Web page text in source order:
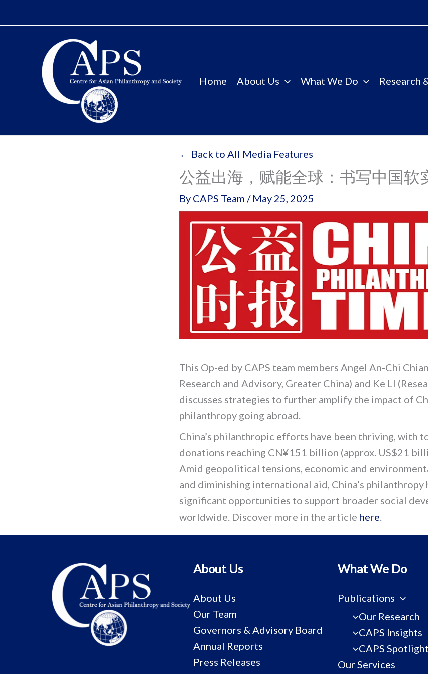
to
Home About Us What We Do Research
← Back to All Media Features
公益出海，赋能全球：书写中国软
By CAPS Team / May 25, 2025
This Op-ed by CAPS team members Angel An-Chi
Research and Advisory, Greater China) and Ke LI
discusses strategies to further amplify the impact of
philanthropy going abroad.
China’s philanthropic efforts have been thriving, with
donations reaching CN¥151 billion (approx. US$21
Amid geopolitical tensions, economic and
and diminishing international aid, China’s philanthropy
significant opportunities to support broader social
worldwide. Discover more in the article here
About Us
About Us
Our Team
Governors & Advisory Board
Annual Reports
Press Releases
What We Do
Publications
Our Research
CAPS Insights
CAPS Spotlight
Our Services